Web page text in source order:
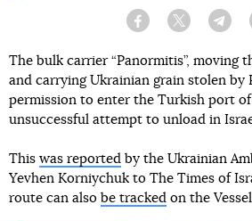
Facebook Twitter
The bulk carrier “Panormitis”, moving
and carrying Ukrainian grain stolen by
permission to enter the Turkish port
unsuccessful attempt to unload in
This was reported by the Ukrainian
Yevhen Korniychuk to The Times of
route can also be tracked on the